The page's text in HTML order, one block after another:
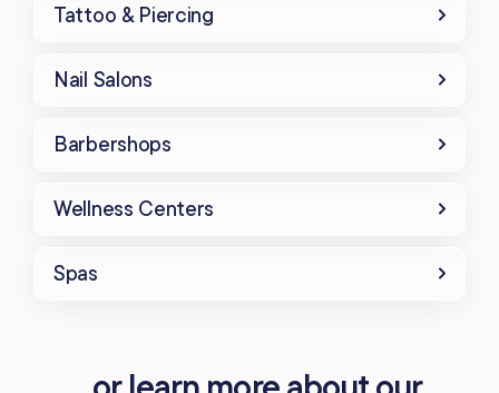
Tattoo & Piercing
Nail Salons
Barbershops
Wellness Centers
Spas